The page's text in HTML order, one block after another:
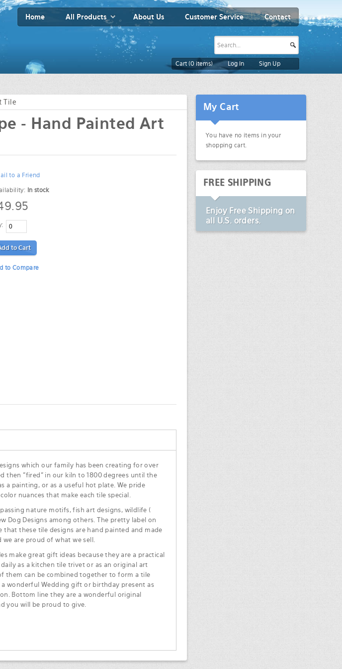
Home All Products About Us Customer Service Contact
Cart (0 items) Log In Sign Up
Tile
- Hand Painted Art
to a Friend
In stock
to Cart
to Compare
which our family has been creating for over
then "fired" in our kiln to 1800 degrees until the
a painting, or as a useful hot plate. We pride
nuances that make each tile special.
nature motifs, fish art designs, wildlife (
Dog Designs among others. The pretty label on
that these tile designs are hand painted and made
we are proud of what we sell.
make great gift ideas because they are a practical
as a kitchen tile trivet or as an original art
them can be combined together to form a tile
a wonderful Wedding gift or birthday present as
Bottom line they are a wonderful original
you will be proud to give.
My Cart
You have no items in your
shopping cart.
FREE SHIPPING
EnjoyFree Shipping on
all U.S. orders.